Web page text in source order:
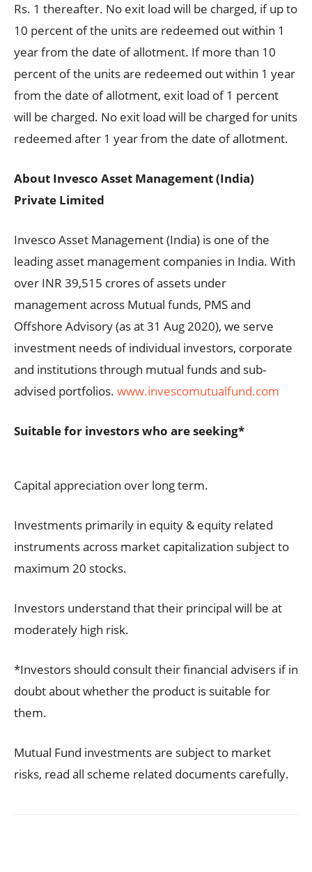
Rs. 1 thereafter. No exit load will be charged, if up to
10 percent of the units are redeemed out within 1
year from the date of allotment. If more than 10
percent of the units are redeemed out within 1 year
from the date of allotment, exit load of 1 percent
will be charged. No exit load will be charged for units
redeemed after 1 year from the date of allotment.
About Invesco Asset Management (India)
Private Limited
Invesco Asset Management (India) is one of the
leading asset management companies in India. With
over INR 39,515 crores of assets under
management across Mutual funds, PMS and
Offshore Advisory (as at 31 Aug 2020), we serve
investment needs of individual investors, corporate
and institutions through mutual funds and sub-
advised portfolios. www.invescomutualfund.com
Suitable for investors who are seeking*
Capital appreciation over long term.
Investments primarily in equity & equity related
instruments across market capitalization subject to
maximum 20 stocks.
Investors understand that their principal will be at
moderately high risk.
*Investors should consult their financial advisers if in
doubt about whether the product is suitable for
them.
Mutual Fund investments are subject to market
risks, read all scheme related documents carefully.